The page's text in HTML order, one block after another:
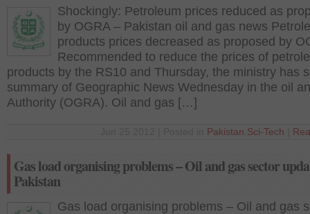
Shockingly: Petroleum prices reduced as
by OGRA – Pakistan oil and gas news
products prices decreased as proposed by
Recommended to reduce the prices of
products by the RS10 and Thursday, the ministry has
summary of Geographic News Wednesday in the oil
Authority (OGRA). Oil and gas […]
Pakistan Sci-Tech
Gas load organising problems – Oil and gas sector
Pakistan
Gas load organising problems – Oil and gas